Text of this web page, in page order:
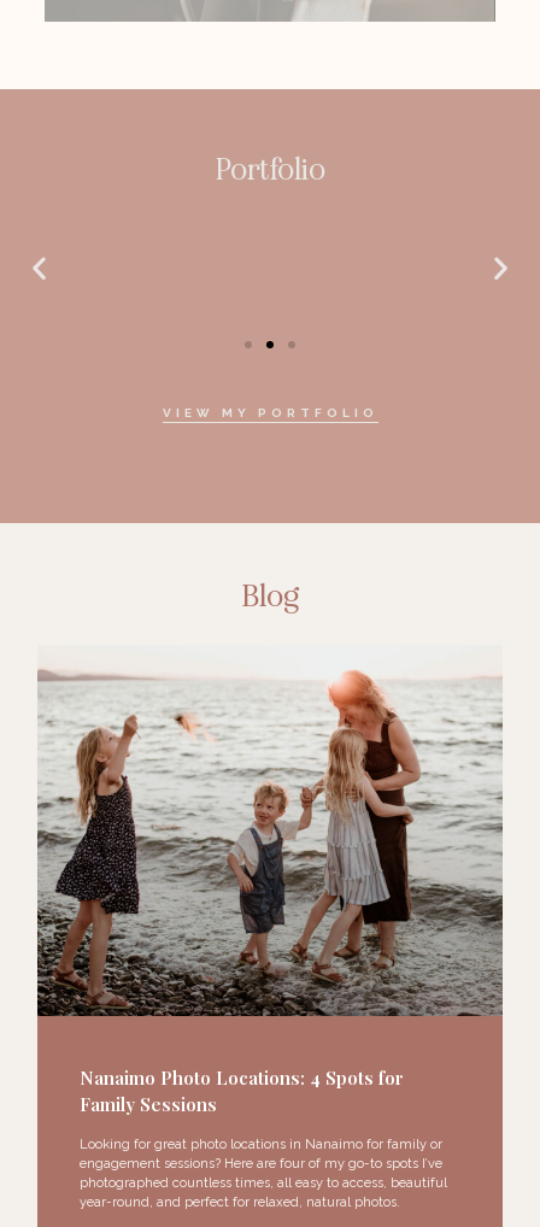
Portfolio
VIEW MY PORTFOLIO
Blog
Nanaimo Photo Locations: 4 Spots for
Family Sessions
Looking for great photo locations in Nanaimo for family or
engagement sessions? Here are four of my go-to spots I’ve
photographed countless times, all easy to access, beautiful
year-round, and perfect for relaxed, natural photos.